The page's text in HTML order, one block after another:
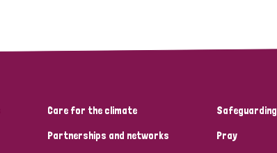
Care for the climate
Partnerships and networks
Safeguarding
Pray